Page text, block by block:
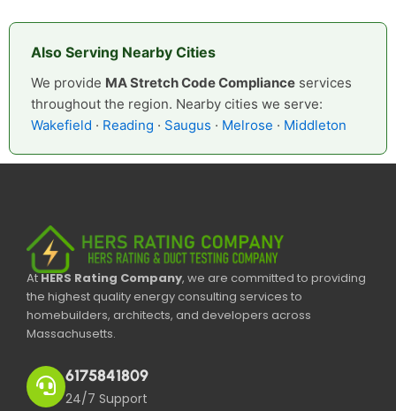
Also Serving Nearby Cities
We provide MA Stretch Code Compliance services
throughout the region. Nearby cities we serve:
Wakefield · Reading · Saugus · Melrose · Middleton
AtHERS Rating Company, we are committed to providing
the highest quality energy consulting services to
homebuilders, architects, and developers across
Massachusetts.
6175841809
24/7 Support